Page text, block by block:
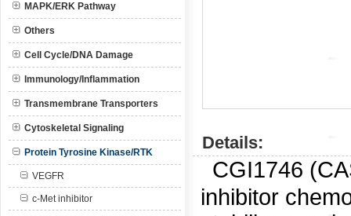
MAPK/ERK Pathway
Others
Cell Cycle/DNA Damage
Immunology/Inflammation
Transmembrane Transporters
Cytoskeletal Signaling
Protein Tyrosine Kinase/RTK
VEGFR
c-Met inhibitor
Details:
CGI1746
inhibitor